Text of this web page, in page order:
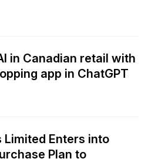
in Canadian retail with
app in ChatGPT
Limited Enters into
Plan to